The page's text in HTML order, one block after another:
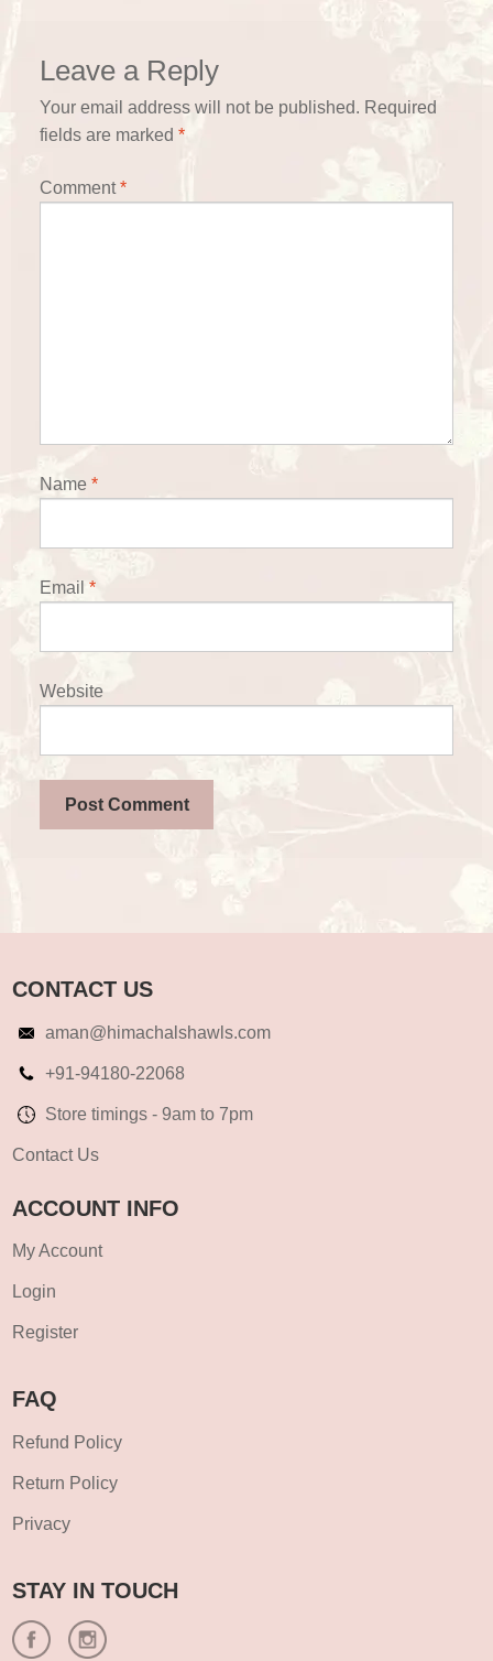
Leave a Reply
Your email address will not be published. Required
fields are marked *
Comment*
Name *
Email *
Website
CONTACT US
aman@himachalshawls.com
+91-94180-22068
Store timings - 9am to 7pm
Contact Us
ACCOUNT INFO
My Account
Login
Register
FAQ
Refund Policy
Return Policy
Privacy
STAY IN TOUCH